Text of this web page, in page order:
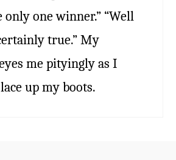
only one winner.” “Well
true.” My
me pityingly as I
up my boots.